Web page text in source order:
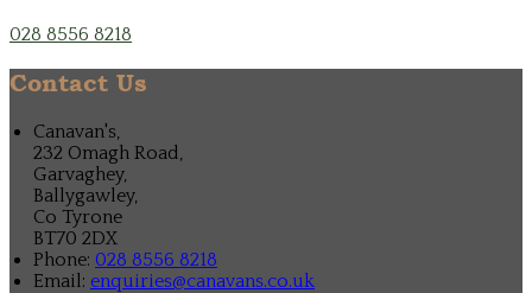
028 8556 8218
Contact Us
Canavan's,
232 Omagh Road,
Garvaghey,
Ballygawley,
Co Tyrone
BT70 2DX
Phone: 028 8556 8218
Email: enquiries@canavans.co.uk